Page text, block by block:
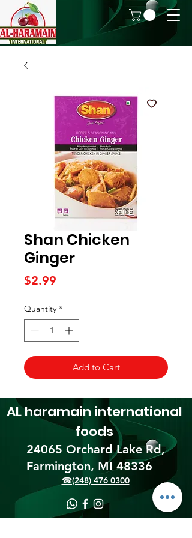
Shan Chicken
Ginger
$2.99
Quantity *
Add to Cart
24065 Orchard Lake Rd,
Farmington, MI 48336​
AL haramain international
foods
☎(248) 476 0300